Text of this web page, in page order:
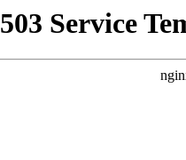
503 Service